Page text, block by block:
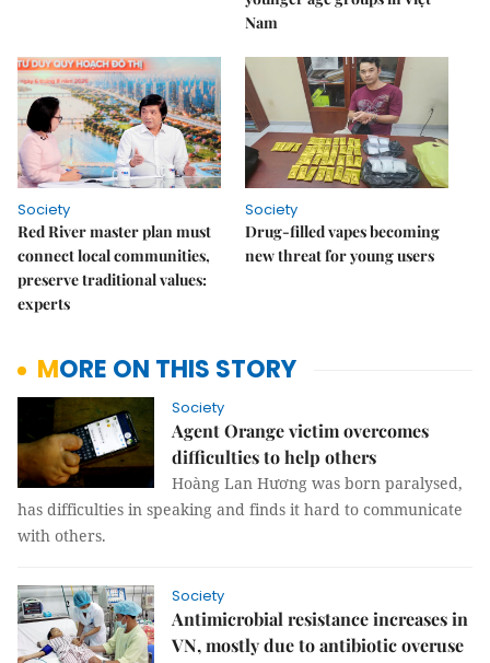
Nam
Society
Red River master plan must
connect local communities,
preserve traditional values:
experts
Society
Drug-filled vapes becoming
new threat for young users
MORE ON THIS STORY
Society
Agent Orange victim overcomes
difficulties to help others
Hoàng Lan Hương was born paralysed,
has difficulties in speaking and finds it hard to communicate
with others.
Society
Antimicrobial resistance increases in
VN, mostly due to antibiotic overuse